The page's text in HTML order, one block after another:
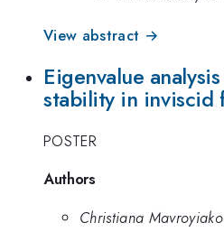
View abstract →
Eigenvalue
stability in inviscid
POSTER
Authors
Christiana